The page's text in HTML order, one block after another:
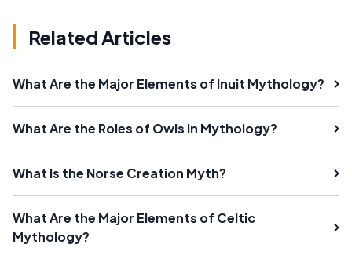
Related Articles
What Are the Major Elements of Inuit Mythology?
What Are the Roles of Owls in Mythology?
What Is the Norse Creation Myth?
What Are the Major Elements of Celtic
Mythology?